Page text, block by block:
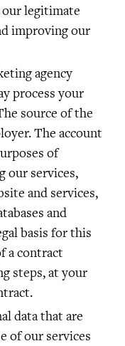
our legitimate
improving our
agency
process your
source of the
The account
of
our services,
and services,
and
basis for this
a contract
steps, at your
data that are
of our services